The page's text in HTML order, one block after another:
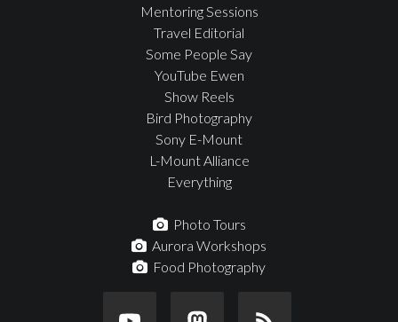
Mentoring Sessions
Travel Editorial
Some People Say
YouTube Ewen
Show Reels
Bird Photography
Sony E-Mount
L-Mount Alliance
Everything
Photo Tours
Aurora Workshops
Food Photography